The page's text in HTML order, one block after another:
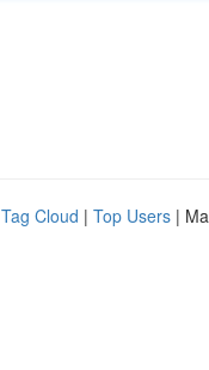
Tag Cloud | Top Users |